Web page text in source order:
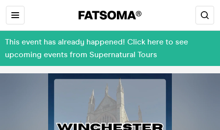
This event has already happened! Click here to see
upcoming events from Supernatural Tours